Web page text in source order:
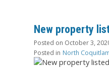
New property
Posted on October 3,
Posted in North